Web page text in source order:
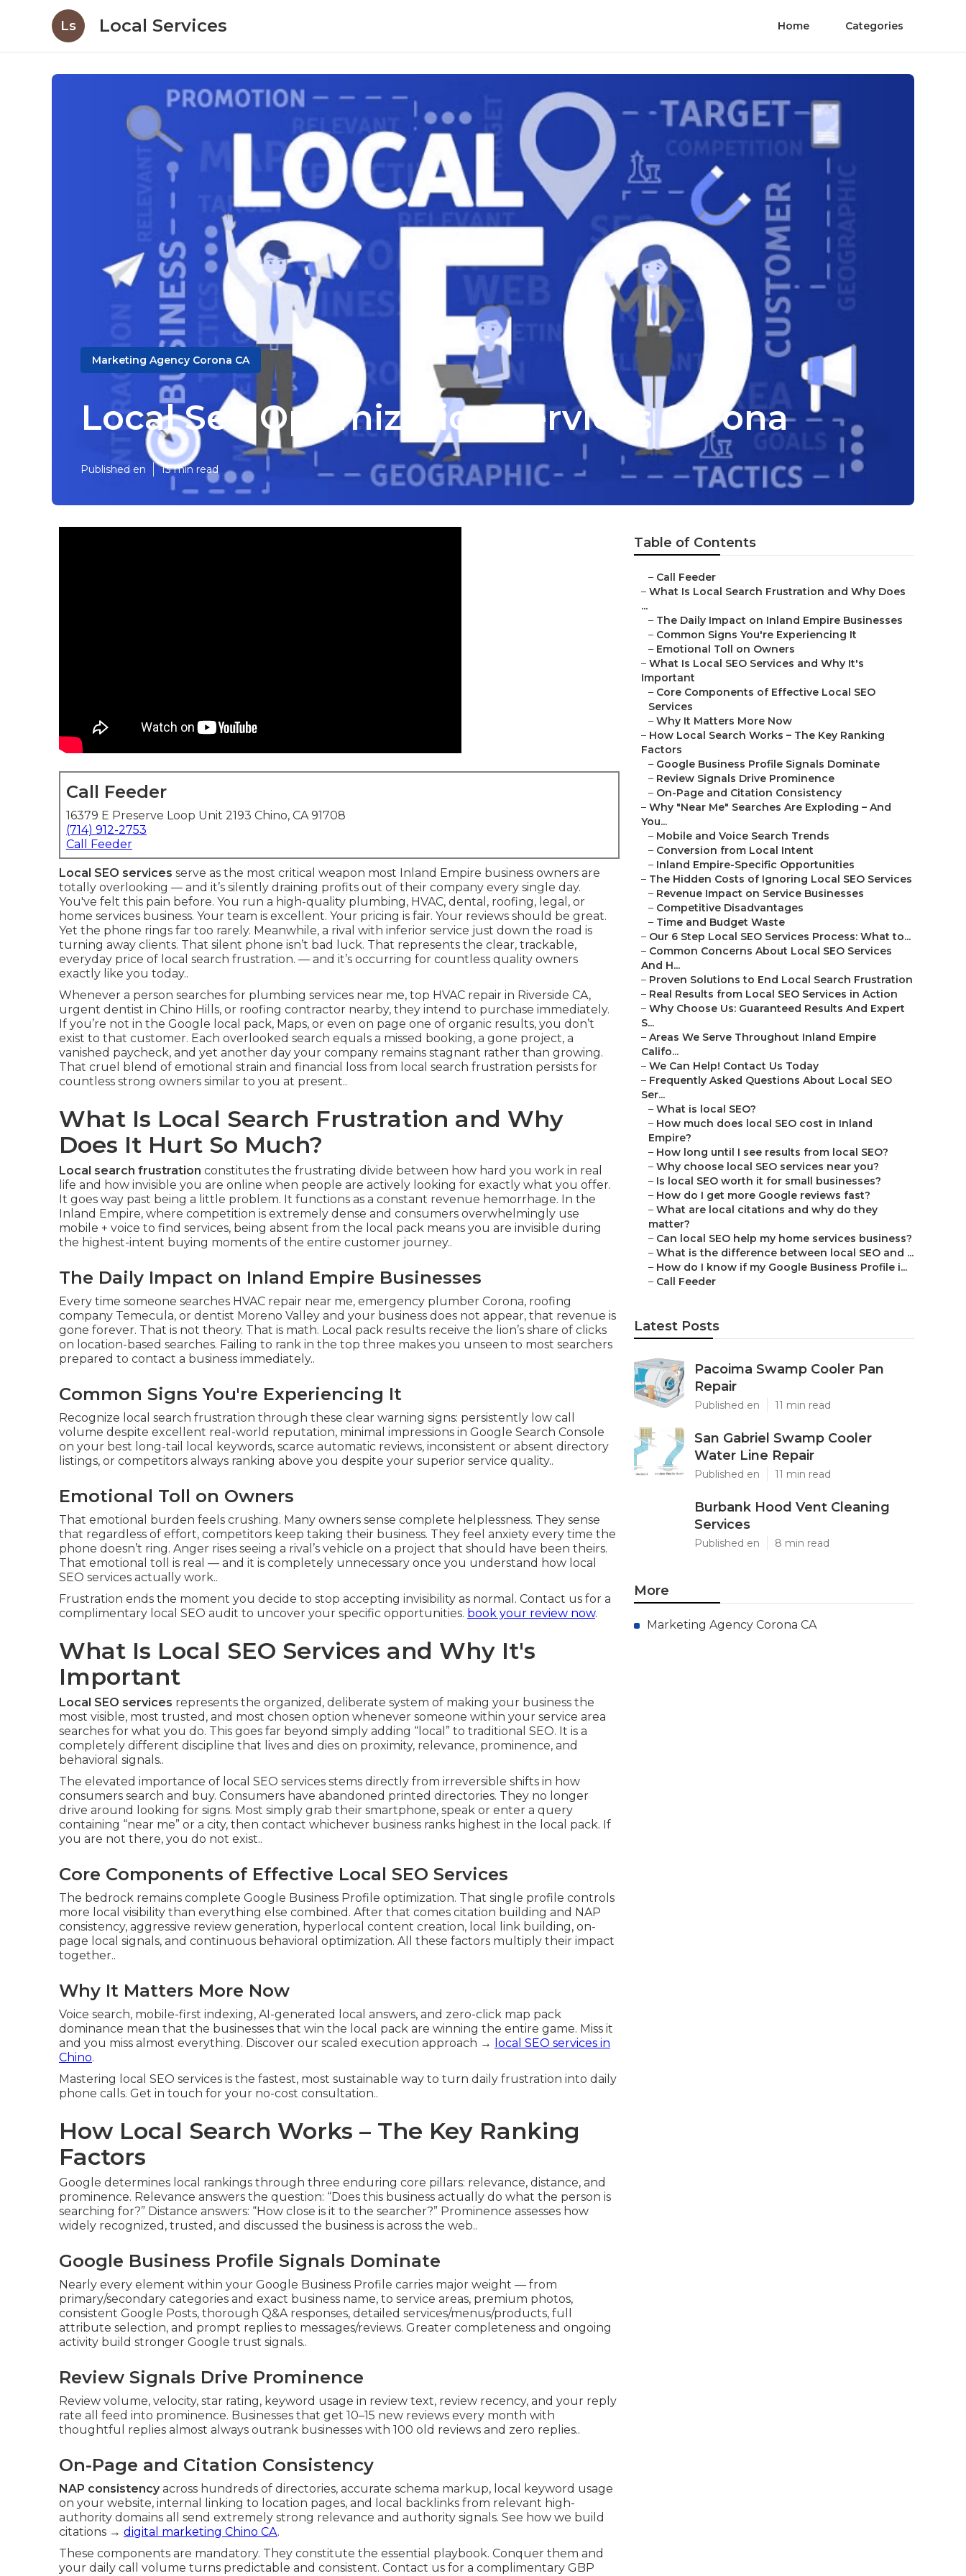
Ls Local Services Home Categories
Marketing Agency Corona CA
Local Seo Optimization Services Corona
Published en 13 min read
Call Feeder
16379 E Preserve Loop Unit 2193 Chino, CA 91708
(714) 912-2753
Call Feeder
Local SEO services serve as the most critical weapon most Inland Empire business owners are
totally overlooking — and it’s silently draining profits out of their company every single day.
You've felt this pain before. You run a high-quality plumbing, HVAC, dental, roofing, legal, or
home services business. Your team is excellent. Your pricing is fair. Your reviews should be great.
Yet the phone rings far too rarely. Meanwhile, a rival with inferior service just down the road is
turning away clients. That silent phone isn’t bad luck. That represents the clear, trackable,
everyday price of local search frustration. — and it’s occurring for countless quality owners
exactly like you today..
Whenever a person searches for plumbing services near me, top HVAC repair in Riverside CA,
urgent dentist in Chino Hills, or roofing contractor nearby, they intend to purchase immediately.
If you’re not in the Google local pack, Maps, or even on page one of organic results, you don’t
exist to that customer. Each overlooked search equals a missed booking, a gone project, a
vanished paycheck, and yet another day your company remains stagnant rather than growing.
That cruel blend of emotional strain and financial loss from local search frustration persists for
countless strong owners similar to you at present..
What Is Local Search Frustration and Why
Does It Hurt So Much?
Local search frustration constitutes the frustrating divide between how hard you work in real
life and how invisible you are online when people are actively looking for exactly what you offer.
It goes way past being a little problem. It functions as a constant revenue hemorrhage. In the
Inland Empire, where competition is extremely dense and consumers overwhelmingly use
mobile + voice to find services, being absent from the local pack means you are invisible during
the highest-intent buying moments of the entire customer journey..
The Daily Impact on Inland Empire Businesses
Every time someone searches HVAC repair near me, emergency plumber Corona, roofing
company Temecula, or dentist Moreno Valley and your business does not appear, that revenue is
gone forever. That is not theory. That is math. Local pack results receive the lion’s share of clicks
on location-based searches. Failing to rank in the top three makes you unseen to most searchers
prepared to contact a business immediately..
Common Signs You're Experiencing It
Recognize local search frustration through these clear warning signs: persistently low call
volume despite excellent real-world reputation, minimal impressions in Google Search Console
on your best long-tail local keywords, scarce automatic reviews, inconsistent or absent directory
listings, or competitors always ranking above you despite your superior service quality..
Emotional Toll on Owners
That emotional burden feels crushing. Many owners sense complete helplessness. They sense
that regardless of effort, competitors keep taking their business. They feel anxiety every time the
phone doesn’t ring. Anger rises seeing a rival’s vehicle on a project that should have been theirs.
That emotional toll is real — and it is completely unnecessary once you understand how local
SEO services actually work..
Frustration ends the moment you decide to stop accepting invisibility as normal. Contact us for a
complimentary local SEO audit to uncover your specific opportunities. book your review now.
What Is Local SEO Services and Why It's
Important
Local SEO services represents the organized, deliberate system of making your business the
most visible, most trusted, and most chosen option whenever someone within your service area
searches for what you do. This goes far beyond simply adding “local” to traditional SEO. It is a
completely different discipline that lives and dies on proximity, relevance, prominence, and
behavioral signals..
The elevated importance of local SEO services stems directly from irreversible shifts in how
consumers search and buy. Consumers have abandoned printed directories. They no longer
drive around looking for signs. Most simply grab their smartphone, speak or enter a query
containing “near me” or a city, then contact whichever business ranks highest in the local pack. If
you are not there, you do not exist..
Core Components of Effective Local SEO Services
The bedrock remains complete Google Business Profile optimization. That single profile controls
more local visibility than everything else combined. After that comes citation building and NAP
consistency, aggressive review generation, hyperlocal content creation, local link building, on-
page local signals, and continuous behavioral optimization. All these factors multiply their impact
together..
Why It Matters More Now
Voice search, mobile-first indexing, AI-generated local answers, and zero-click map pack
dominance mean that the businesses that win the local pack are winning the entire game. Miss it
and you miss almost everything. Discover our scaled execution approach →
local SEO services in
Chino.
Mastering local SEO services is the fastest, most sustainable way to turn daily frustration into daily
phone calls. Get in touch for your no-cost consultation..
How Local Search Works – The Key Ranking
Factors
Google determines local rankings through three enduring core pillars: relevance, distance, and
prominence. Relevance answers the question: “Does this business actually do what the person is
searching for?” Distance answers: “How close is it to the searcher?” Prominence assesses how
widely recognized, trusted, and discussed the business is across the web..
Google Business Profile Signals Dominate
Nearly every element within your Google Business Profile carries major weight — from
primary/secondary categories and exact business name, to service areas, premium photos,
consistent Google Posts, thorough Q&A responses, detailed services/menus/products, full
attribute selection, and prompt replies to messages/reviews. Greater completeness and ongoing
activity build stronger Google trust signals..
Review Signals Drive Prominence
Review volume, velocity, star rating, keyword usage in review text, review recency, and your reply
rate all feed into prominence. Businesses that get 10–15 new reviews every month with
thoughtful replies almost always outrank businesses with 100 old reviews and zero replies..
On-Page and Citation Consistency
NAP consistencyacross hundreds of directories, accurate schema markup, local keyword usage
on your website, internal linking to location pages, and local backlinks from relevant high-
authority domains all send extremely strong relevance and authority signals. See how we build
citations → digital marketing Chino CA.
These components are mandatory. They constitute the essential playbook. Conquer them and
your daily call volume turns predictable and consistent. Contact us for a complimentary GBP
Table of Contents
– Call Feeder
– What Is Local Search Frustration and Why Does
...
– The Daily Impact on Inland Empire Businesses
– Common Signs You're Experiencing It
– Emotional Toll on Owners
– What Is Local SEO Services and Why It's
Important
– Core Components of Effective Local SEO
Services
– Why It Matters More Now
– How Local Search Works – The Key Ranking
Factors
– Google Business Profile Signals Dominate
– Review Signals Drive Prominence
– On-Page and Citation Consistency
– Why "Near Me" Searches Are Exploding – And
You...
– Mobile and Voice Search Trends
– Conversion from Local Intent
– Inland Empire-Specific Opportunities
– The Hidden Costs of Ignoring Local SEO Services
– Revenue Impact on Service Businesses
– Competitive Disadvantages
– Time and Budget Waste
– Our 6 Step Local SEO Services Process: What to...
– Common Concerns About Local SEO Services
And H...
– Proven Solutions to End Local Search Frustration
– Real Results from Local SEO Services in Action
– Why Choose Us: Guaranteed Results And Expert
S...
– Areas We Serve Throughout Inland Empire
Califo...
– We Can Help! Contact Us Today
– Frequently Asked Questions About Local SEO
Ser...
– What is local SEO?
– How much does local SEO cost in Inland
Empire?
– How long until I see results from local SEO?
– Why choose local SEO services near you?
– Is local SEO worth it for small businesses?
– How do I get more Google reviews fast?
– What are local citations and why do they
matter?
– Can local SEO help my home services business?
– What is the difference between local SEO and ...
– How do I know if my Google Business Profile i...
– Call Feeder
Latest Posts
Pacoima Swamp Cooler Pan
Repair
Published en 11 min read
San Gabriel Swamp Cooler
Water Line Repair
Published en 11 min read
Burbank Hood Vent Cleaning
Services
Published en 8 min read
More
Marketing Agency Corona CA